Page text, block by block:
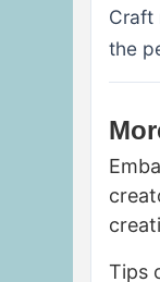
Craft
the
Tips